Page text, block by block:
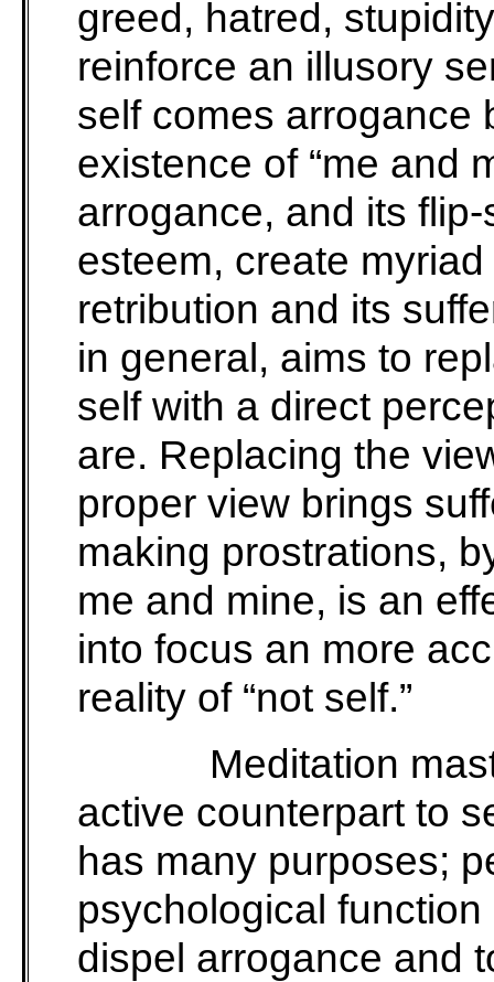
greed, hatred,
reinforce an illusory
self comes arrogance
existence of “me and
arrogance, and its
esteem, create
retribution and its
in general, aims to
self with a direct
are. Replacing the
proper view brings
making prostrations,
me and mine, is an
into focus an more
reality of “not self.”
Meditation
active counterpart to
has many purposes;
psychological
dispel arrogance and